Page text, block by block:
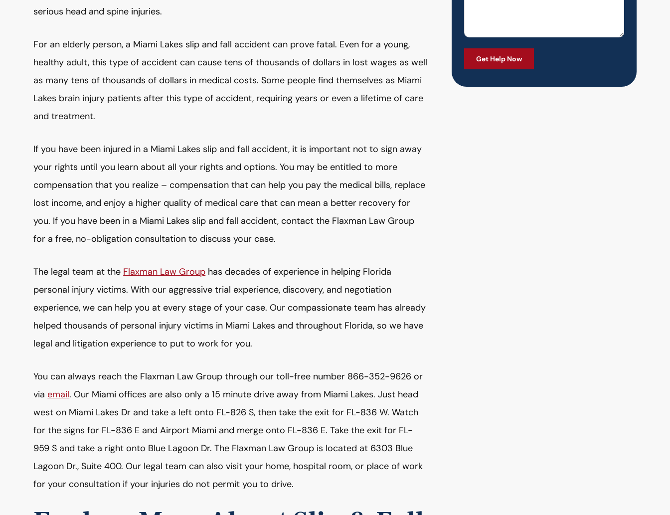
serious head and spine injuries.
For an elderly person, a Miami Lakes slip and fall accident can prove fatal. Even for a young,
healthy adult, this type of accident can cause tens of thousands of dollars in lost wages as well
as many tens of thousands of dollars in medical costs. Some people find themselves as Miami
Lakes brain injury patients after this type of accident, requiring years or even a lifetime of care
and treatment.
If you have been injured in a Miami Lakes slip and fall accident, it is important not to sign away
your rights until you learn about all your rights and options. You may be entitled to more
compensation that you realize – compensation that can help you pay the medical bills, replace
lost income, and enjoy a higher quality of medical care that can mean a better recovery for
you. If you have been in a Miami Lakes slip and fall accident, contact the Flaxman Law Group
for a free, no-obligation consultation to discuss your case.
The legal team at the Flaxman Law Group has decades of experience in helping Florida
personal injury victims. With our aggressive trial experience, discovery, and negotiation
experience, we can help you at every stage of your case. Our compassionate team has already
helped thousands of personal injury victims in Miami Lakes and throughout Florida, so we have
legal and litigation experience to put to work for you.
You can always reach the Flaxman Law Group through our toll-free number 866-352-9626 or
viaemail. Our Miami offices are also only a 15 minute drive away from Miami Lakes. Just head
west on Miami Lakes Dr and take a left onto FL-826 S, then take the exit for FL-836 W. Watch
for the signs for FL-836 E and Airport Miami and merge onto FL-836 E. Take the exit for FL-
959 S and take a right onto Blue Lagoon Dr. The Flaxman Law Group is located at 6303 Blue
Lagoon Dr., Suite 400. Our legal team can also visit your home, hospital room, or place of work
for your consultation if your injuries do not permit you to drive.